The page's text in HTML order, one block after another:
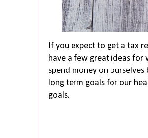
If you expect to get a tax
have a few great ideas for
spend money on
long term goals for our
goals.